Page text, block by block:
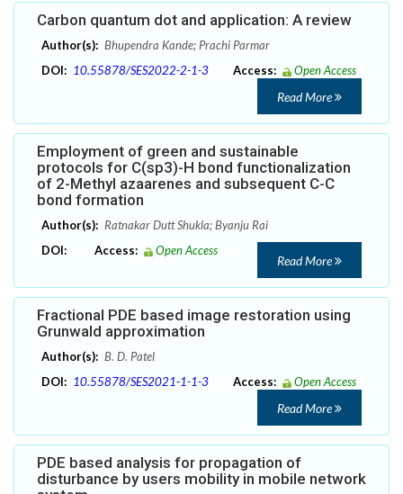
Carbon quantum dot and application: A review
Author(s): Bhupendra Kande; Prachi Parmar
DOI: 10.55878/SES2022-2-1-3 Access: Open Access
Read More
Employment of green and sustainable
protocols for C(sp3)-H bond functionalization
of 2-Methyl azaarenes and subsequent C-C
bond formation
Author(s): Ratnakar Dutt Shukla; Byanju Rai
DOI:
Access: Open Access
Read More
Fractional PDE based image restoration using
Grunwald approximation
Author(s): B. D. Patel
DOI: 10.55878/SES2021-1-1-3 Access: Open Access
Read More
PDE based analysis for propagation of
disturbance by users mobility in mobile network